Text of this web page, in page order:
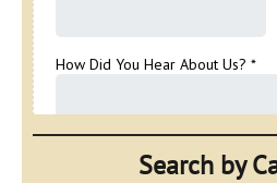
Search by